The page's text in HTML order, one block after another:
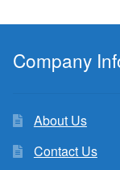
Company
About Us
Contact Us